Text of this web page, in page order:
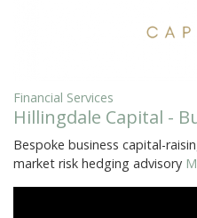
Financial Services
Hillingdale Capital -
Bespoke business capital-
market risk hedging advisory